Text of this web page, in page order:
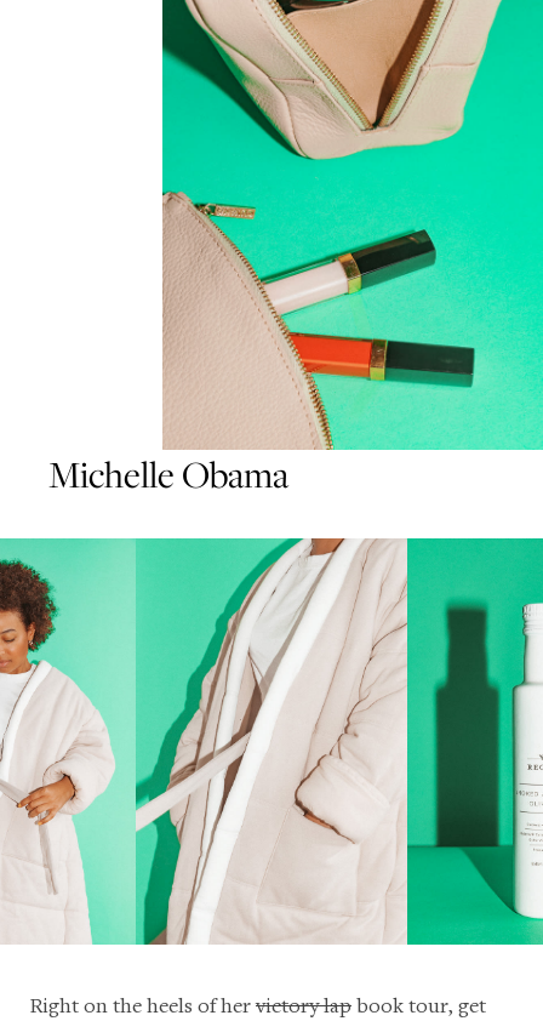
Michelle Obama
Right on the heels of hervictory lapbook tour, get